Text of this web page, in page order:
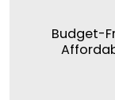
Budget-